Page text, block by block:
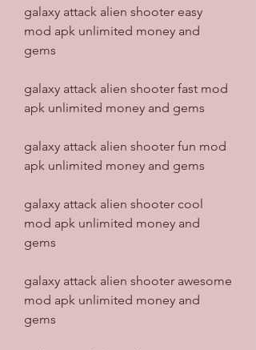
galaxy attack alien shooter easy
mod apk unlimited money and
gems
galaxy attack alien shooter fast mod
apk unlimited money and gems
galaxy attack alien shooter fun mod
apk unlimited money and gems
galaxy attack alien shooter cool
mod apk unlimited money and
gems
galaxy attack alien shooter awesome
mod apk unlimited money and
gems